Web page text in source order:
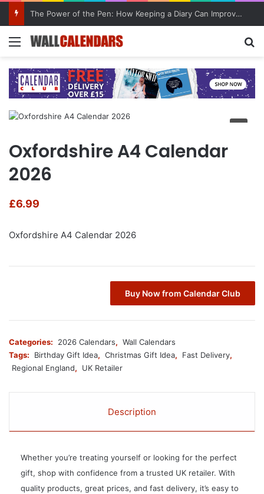
The Power of the Pen: How Keeping a Diary Can Improve Mental Health
Menu
Oxfordshire A4 Calendar
2026
£6.99
Oxfordshire A4 Calendar 2026
Buy Now from Calendar Club
Categories: 2026 Calendars, Wall Calendars
Tags:
Birthday Gift Idea, Christmas Gift Idea, Fast Delivery,
Regional England, UK Retailer
Description
Whether you’re treating yourself or looking for the perfect
gift, shop with confidence from a trusted UK retailer. With
quality products, great prices, and fast delivery, it’s easy to